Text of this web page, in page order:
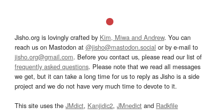
Jisho.org is lovingly crafted by Kim, Miwa and Andrew. You can
reach us on Mastodon at @jisho@mastodon.social or by e-mail to
jisho.org@gmail.com. Before you contact us, please read our list of
frequently asked questions. Please note that we read all messages
we get, but it can take a long time for us to reply as Jisho is a side
project and we do not have very much time to devote to it.
This site uses the JMdict, Kanjidic2, JMnedict and Radkfile